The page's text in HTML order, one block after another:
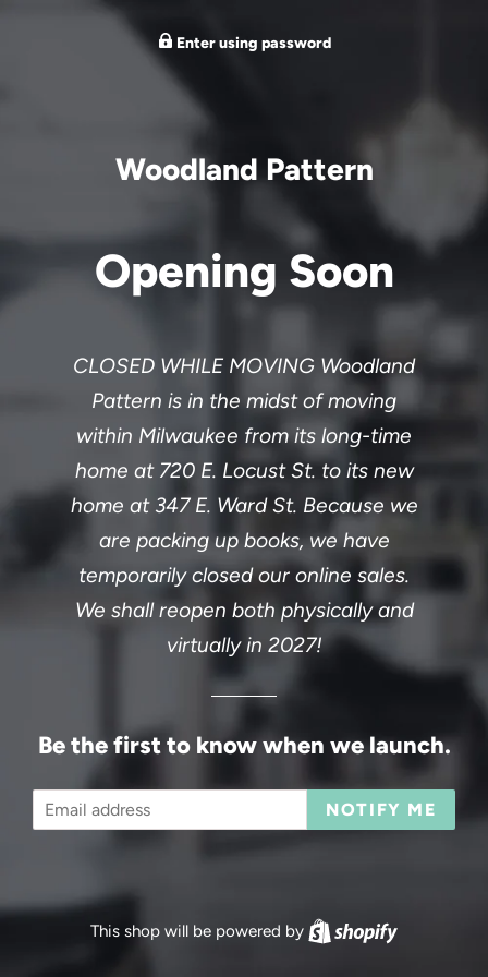
Enter using password
Woodland Pattern
Opening Soon
CLOSED WHILE MOVING Woodland
Pattern is in the midst of moving
within Milwaukee from its long-time
home at 720 E. Locust St. to its new
home at 347 E. Ward St. Because we
are packing up books, we have
temporarily closed our online sales.
We shall reopen both physically and
virtually in 2027!
Be the first to know when we launch.
Email NOTIFY ME
This shop will be powered by